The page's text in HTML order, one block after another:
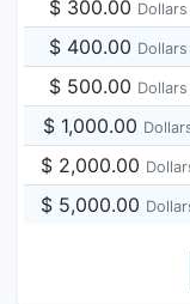
$ 300.00 Dollars
$ 400.00 Dollars
$ 500.00 Dollars
$ 1,000.00
$ 2,000.00
$ 5,000.00